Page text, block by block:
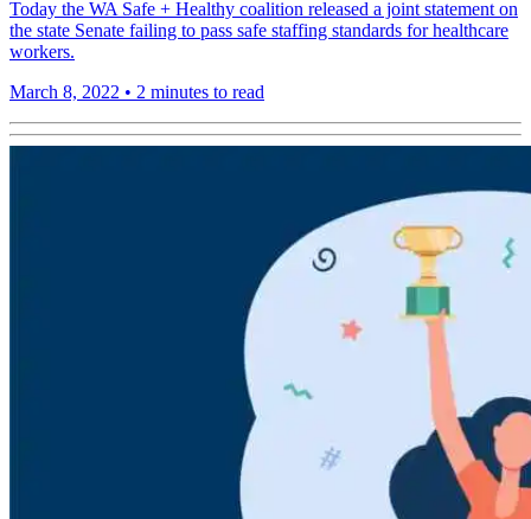
Today the WA Safe + Healthy coalition released a joint statement on
the state Senate failing to pass safe staffing standards for healthcare
workers.
March 8, 2022 • 2 minutes to read